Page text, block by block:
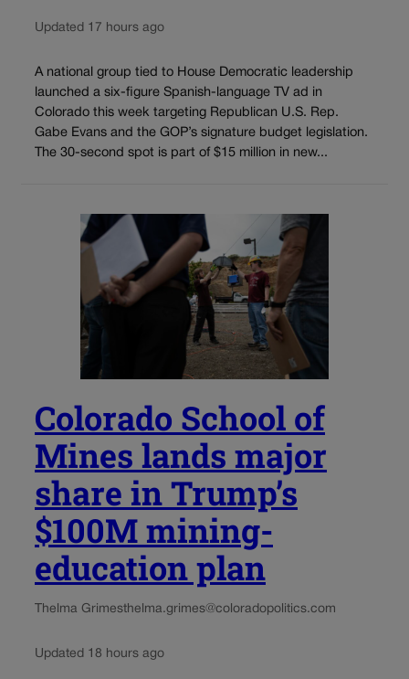
Updated 17 hours ago
A national group tied to House Democratic leadership
launched a six-figure Spanish-language TV ad in
Colorado this week targeting Republican U.S. Rep.
Gabe Evans and the GOP’s signature budget legislation.
The 30-second spot is part of $15 million in new...
Colorado School of
Mines lands major
share in Trump’s
$100M mining-
education plan
Thelma Grimesthelma.grimes@coloradopolitics.com
Updated 18 hours ago